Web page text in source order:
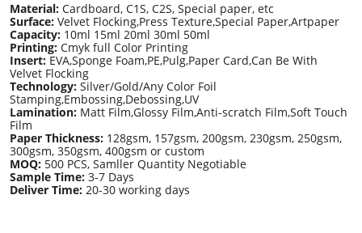
Material: Cardboard, C1S, C2S, Special paper, etc
Surface: Velvet Flocking,Press Texture,Special Paper,Artpaper
Capacity: 10ml 15ml 20ml 30ml 50ml
Printing: Cmyk full Color Printing
Insert: EVA,Sponge Foam,PE,Pulg,Paper Card,Can Be With
Velvet Flocking
Technology: Silver/Gold/Any Color Foil
Stamping,Embossing,Debossing,UV
Lamination: Matt Film,Glossy Film,Anti-scratch Film,Soft Touch
Film
Paper Thickness: 128gsm, 157gsm, 200gsm, 230gsm, 250gsm,
300gsm, 350gsm, 400gsm or custom
MOQ: 500 PCS, Samller Quantity Negotiable
Sample Time: 3-7 Days
Deliver Time: 20-30 working days